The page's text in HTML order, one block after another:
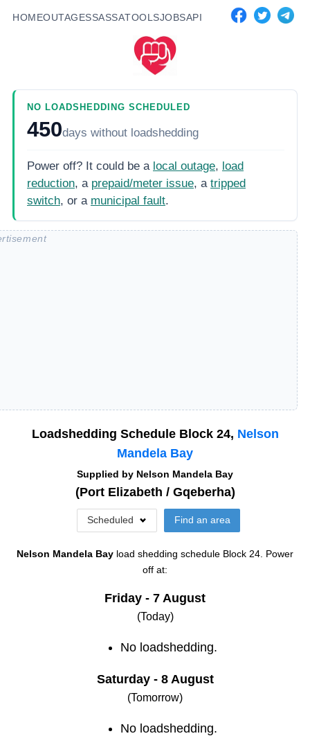
HOMEOUTAGESSASSATOOLSJOBSAPI
NO LOADSHEDDING SCHEDULED
450days without loadshedding
Power off? It could be a local outage, load
reduction, a prepaid/meter issue, a tripped
switch, or a municipal fault.
Loadshedding Schedule Block 24, Nelson
Mandela Bay
Supplied by Nelson Mandela Bay
(Port Elizabeth / Gqeberha)
Scheduled Find an area
Nelson Mandela Bay load shedding schedule Block 24 . Power
off at:
Friday - 7 August
(Today)
No loadshedding.
Saturday - 8 August
(Tomorrow)
No loadshedding.